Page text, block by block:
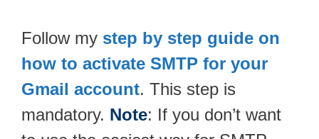
Follow my step by step guide on
how to activate SMTP for your
Gmail account. This step is
mandatory. Note: If you don’t want